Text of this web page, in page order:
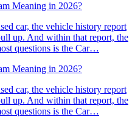
Meaning in 2026?
car, the vehicle history report
up. And within that report, the
questions is the Car…
Meaning in 2026?
car, the vehicle history report
up. And within that report, the
questions is the Car…